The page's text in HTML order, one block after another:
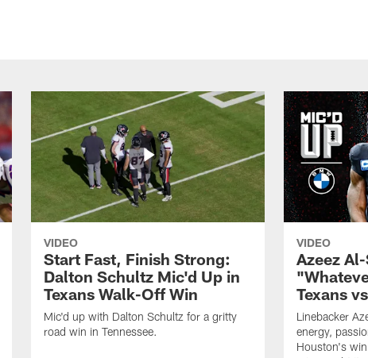
VIDEO
Start Fast, Finish Strong:
Dalton Schultz Mic'd Up in
Texans Walk-Off Win
Mic'd up with Dalton Schultz for a gritty
road win in Tennessee.
VIDEO
Azeez
Texans
Linebacker
energy,
Houston's